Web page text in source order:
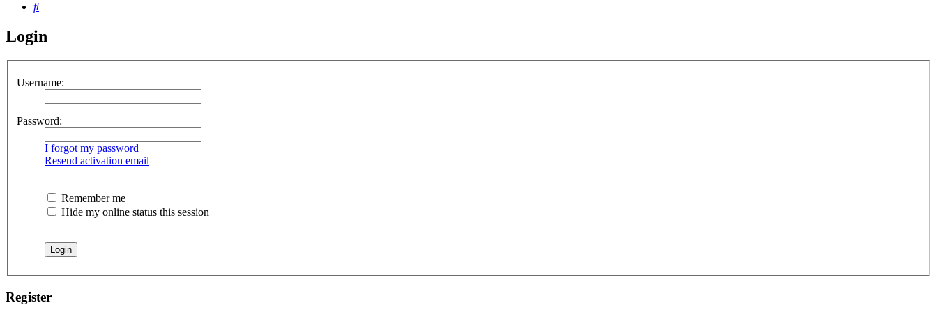
Search
Login
Username:
Password:
I forgot my password
Resend activation email
Remember me
Hide my online status this session
Register